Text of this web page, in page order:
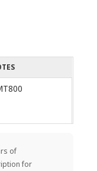
of
for